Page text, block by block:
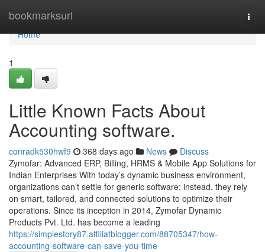
bookmarksurl
Home
Home
1
Little Known Facts About
Accounting software.
conradk530hwf9 368 days ago News
Discuss
Zymofar: Advanced ERP, Billing, HRMS & Mobile App Solutions for
Indian Enterprises With today’s dynamic business environment,
organizations can’t settle for generic software; instead, they rely
on smart, tailored, and connected solutions to optimize their
operations. Since its inception in 2014, Zymofar Dynamic
Products Pvt. Ltd. has become a leading
https://simplestory87.affiliatblogger.com/88705347/how-
accounting-software-can-save-you-time